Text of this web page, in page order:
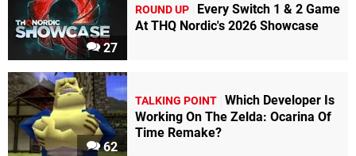
27
ROUND UP
Every Switch 1 & 2 Game
At THQ Nordic's 2026 Showcase
62
TALKING POINT Which Developer Is
Working On The Zelda: Ocarina Of
Time Remake?